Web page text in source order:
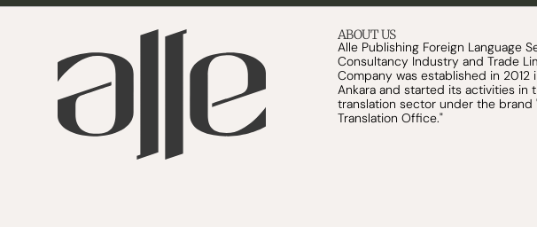
ABOUT US
Alle Publishing Foreign Language
Consultancy Industry and Trade
Company was established in 2012
Ankara and started its activities in
translation sector under the brand
Translation Office."